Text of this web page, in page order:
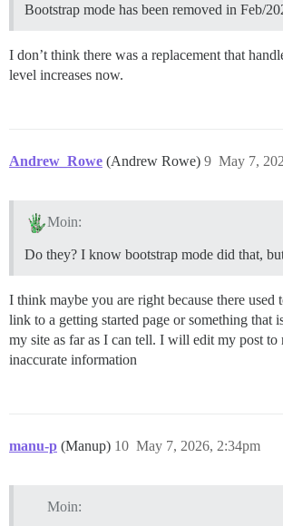
Bootstrap mode has been removed in Feb/
I don’t think there was a replacement that
level increases now.
Andrew_Rowe (Andrew Rowe) May 7,
9
Moin:
Do they? I know bootstrap mode did that,
I think maybe you are right because there used
link to a getting started page or something that
my site as far as I can tell. I will edit my post to
inaccurate information
manu-p (Manup) May 7, 2026, 2:34pm
10
Moin: